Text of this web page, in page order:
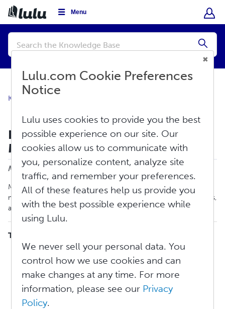
Menu
Conduct
search
Knowledge Base
How To Create a PDF Using
Microsoft Word
Modified on: Tue, May 20, 2025 at 12:36 PM
Microsoft Word is a popular word-processing program used
mainly for creating documents, such as books, brochures, letters,
and learning activities.
TABLE OF CONTENTS
Recommended Fonts
Page Setup Before Export
Review PDF Specifications
Export a PDF From Mac Word 2016
Export a Microsoft Word for PC Document to PDF
How Do I Make a Font-Embedded PDF Using Microsoft
Lulu.com Cookie Preferences
Notice
Lulu uses cookies to provide you the best
possible experience on our site. Our
cookies allow us to communicate with
you, personalize content, analyze site
traffic, and remember your preferences.
All of these features help us provide you
with the best possible experience while
using Lulu.
We never sell your personal data. You
control how we use cookies and can
make changes at any time. For more
information, please see our Privacy
Policy.